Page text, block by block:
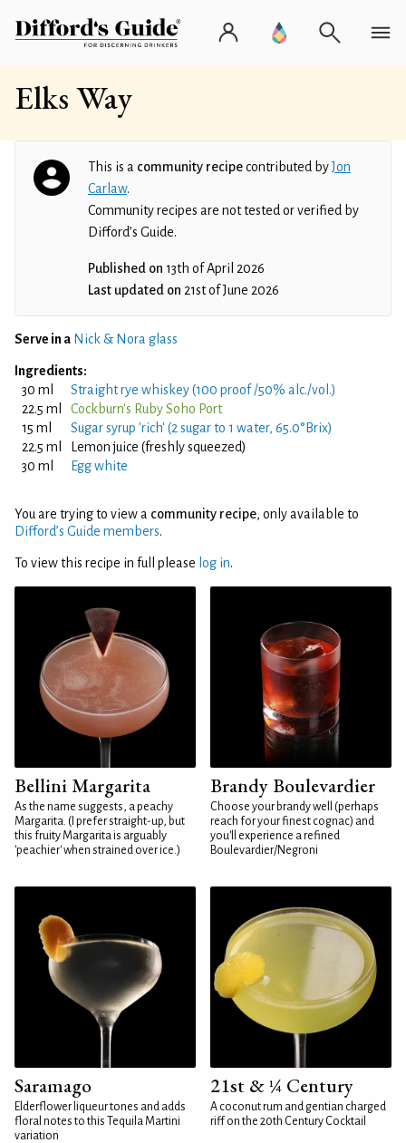
Elks Way
This is a community recipecontributed byJon
Carlaw.
Community recipes are not tested or verified by
Difford’s Guide.
Published on 13th of April 2026
Last updated on 21st of June 2026
Serve in a Nick & Nora glass
Ingredients:
30 ml
Straight rye whiskey (100 proof /50% alc./vol.)
22.5 ml
Cockburn's Ruby Soho Port
15 ml
Sugar syrup 'rich' (2 sugar to 1 water, 65.0°Brix)
22.5 ml
Lemon juice (freshly squeezed)
30 ml
Egg white
You are trying to view a community recipe, only available to
Difford’s Guide members.
To view this recipe in full please log in.
Bellini Margarita
As the name suggests, a peachy
Margarita. (I prefer straight-up, but
this fruity Margarita is arguably
'peachier' when strained over ice.)
Brandy Boulevardier
Choose your brandy well (perhaps
reach for your finest cognac) and
you'll experience a refined
Boulevardier/Negroni
Saramago
Elderflower liqueur tones and adds
floral notes to this Tequila Martini
variation
21st & ¼ Century
A coconut rum and gentian charged
riff on the 20th Century Cocktail